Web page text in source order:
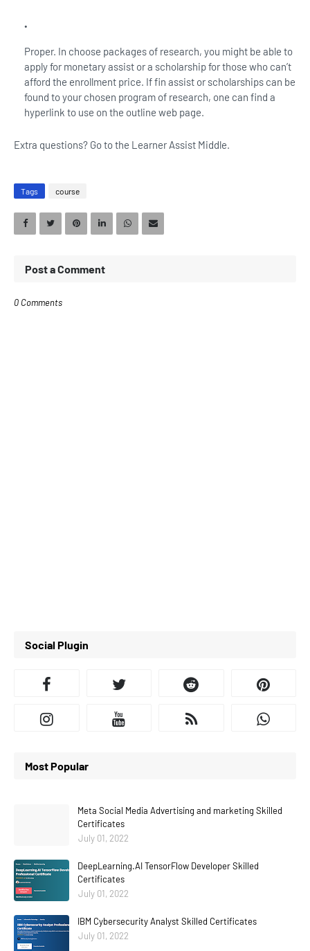
Proper. In choose packages of research, you might be able to
apply for monetary assist or a scholarship for those who can’t
afford the enrollment price. If fin assist or scholarships can be
found to your chosen program of research, one can find a
hyperlink to use on the outline web page.
Extra questions? Go to the Learner Assist Middle.
Tags course
Post a Comment
0 Comments
Social Plugin
Most Popular
Meta Social Media Advertising and marketing Skilled
Certificates
July 01, 2022
DeepLearning.AI TensorFlow Developer Skilled
Certificates
July 01, 2022
IBM Cybersecurity Analyst Skilled Certificates
July 01, 2022